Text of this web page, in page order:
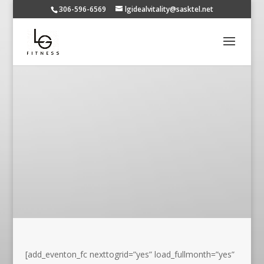
306-596-6569 lgidealvitality@sasktel.net
[add_eventon_fc nexttogrid=”yes” load_fullmonth=”yes”